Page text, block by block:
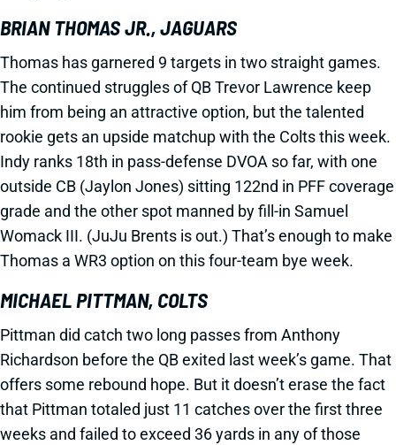
BRIAN THOMAS JR., JAGUARS
Thomas has garnered 9 targets in two straight games.
The continued struggles of QB Trevor Lawrence keep
him from being an attractive option, but the talented
rookie gets an upside matchup with the Colts this week.
Indy ranks 18th in pass-defense DVOA so far, with one
outside CB (Jaylon Jones) sitting 122nd in PFF coverage
grade and the other spot manned by fill-in Samuel
Womack III. (JuJu Brents is out.) That’s enough to make
Thomas a WR3 option on this four-team bye week.
MICHAEL PITTMAN, COLTS
Pittman did catch two long passes from Anthony
Richardson before the QB exited last week’s game. That
offers some rebound hope. But it doesn’t erase the fact
that Pittman totaled just 11 catches over the first three
weeks and failed to exceed 36 yards in any of those